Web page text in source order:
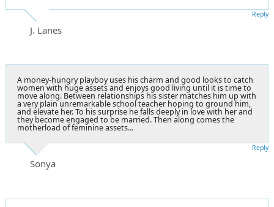
J. Lanes
Reply
A money-hungry playboy uses his charm and good looks to catch
women with huge assets and enjoys good living until it is time to
move along. Between relationships his sister matches him up with
a very plain unremarkable school teacher hoping to ground him,
and elevate her. To his surprise he falls deeply in love with her and
they become engaged to be married. Then along comes the
motherload of feminine assets...
Sonya
Reply